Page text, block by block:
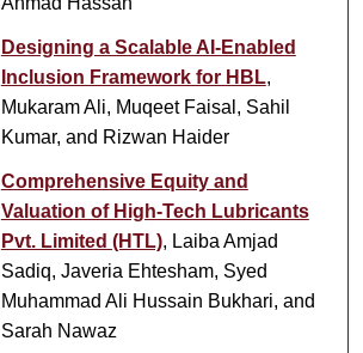
Designing a Scalable AI-Enabled
Inclusion Framework for HBL,
Mukaram Ali, Muqeet Faisal, Sahil
Kumar, and Rizwan Haider
Comprehensive Equity and
Valuation of High-Tech Lubricants
Pvt. Limited (HTL), Laiba Amjad
Sadiq, Javeria Ehtesham, Syed
Muhammad Ali Hussain Bukhari, and
Sarah Nawaz